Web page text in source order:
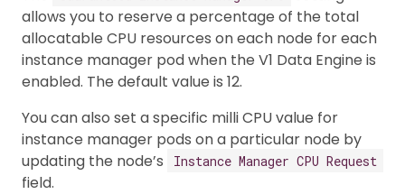
allows you to reserve a percentage of the total
allocatable CPU resources on each node for each
instance manager pod when the V1 Data Engine is
enabled. The default value is 12.
You can also set a specific milli CPU value for
instance manager pods on a particular node by
updating the node’s
Instance Manager CPU Request
field.